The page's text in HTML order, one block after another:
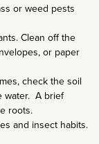
or weed pests
Clean off the
or paper
check the soil
water. A brief
roots.
and insect habits.